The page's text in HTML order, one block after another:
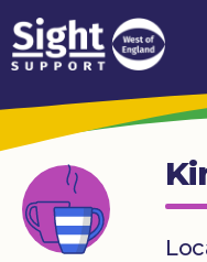
Skip to content
How
We
Can
Help
Who
we